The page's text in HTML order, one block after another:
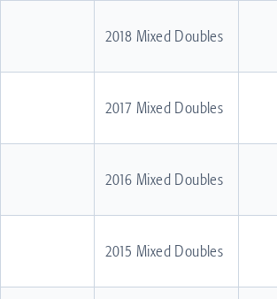
2018 Mixed Doubles
2017 Mixed Doubles
2016 Mixed Doubles
2015 Mixed Doubles